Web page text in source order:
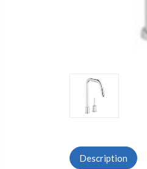
Description